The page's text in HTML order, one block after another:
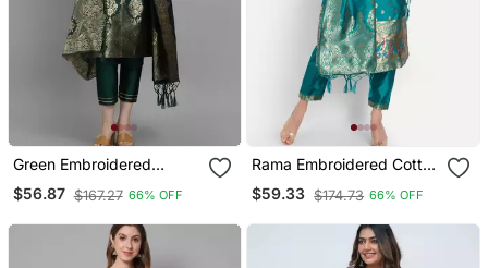
Green Embroidered
Cotton Silk Jacquard
Salwar Suit
$56.87 $167.27 66% OFF
Rama Embroidered Cotton
Silk Jacquard Salwar Suit
$59.33 $174.73 66% OFF